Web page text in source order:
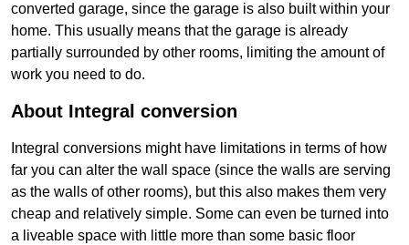
converted garage, since the garage is also built within your
home. This usually means that the garage is already
partially surrounded by other rooms, limiting the amount of
work you need to do.
About Integral conversion
Integral conversions might have limitations in terms of how
far you can alter the wall space (since the walls are serving
as the walls of other rooms), but this also makes them very
cheap and relatively simple. Some can even be turned into
a liveable space with little more than some basic floor